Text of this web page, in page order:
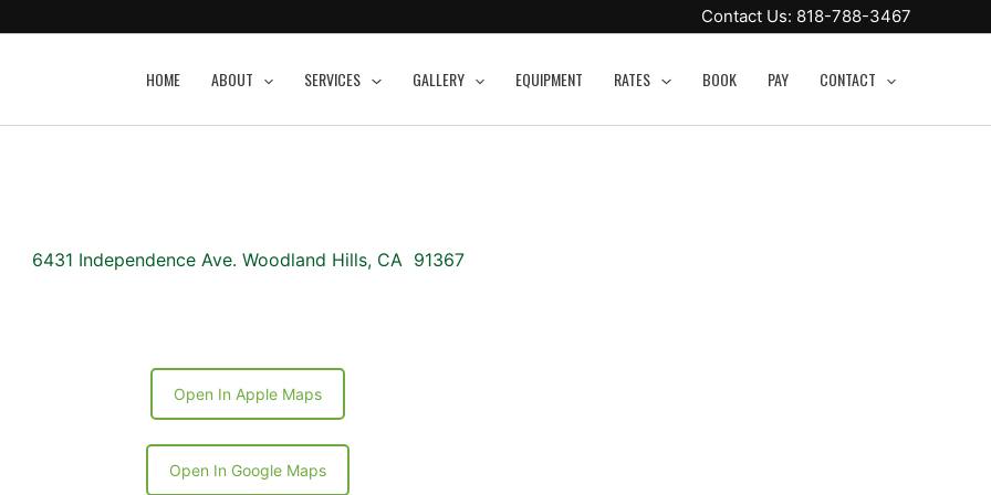
Contact Us: 818-788-3467
HOME ABOUT SERVICES GALLERY EQUIPMENT RATES BOOK PAY CONTACT
6431 Independence Ave. Woodland Hills, CA 91367
Open In Apple Maps
Open In Google Maps